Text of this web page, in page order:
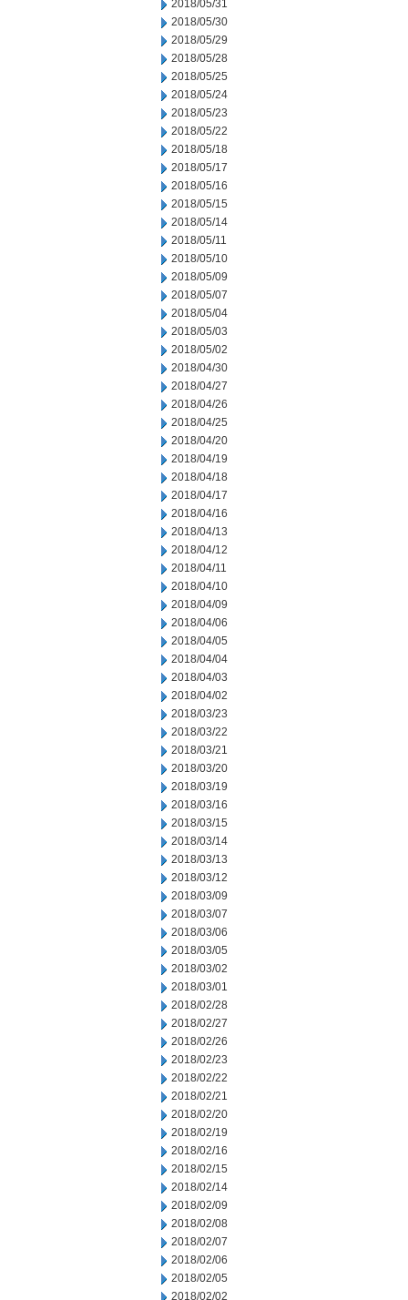
2018/05/31
2018/05/30
2018/05/29
2018/05/28
2018/05/25
2018/05/24
2018/05/23
2018/05/22
2018/05/18
2018/05/17
2018/05/16
2018/05/15
2018/05/14
2018/05/11
2018/05/10
2018/05/09
2018/05/07
2018/05/04
2018/05/03
2018/05/02
2018/04/30
2018/04/27
2018/04/26
2018/04/25
2018/04/20
2018/04/19
2018/04/18
2018/04/17
2018/04/16
2018/04/13
2018/04/12
2018/04/11
2018/04/10
2018/04/09
2018/04/06
2018/04/05
2018/04/04
2018/04/03
2018/04/02
2018/03/23
2018/03/22
2018/03/21
2018/03/20
2018/03/19
2018/03/16
2018/03/15
2018/03/14
2018/03/13
2018/03/12
2018/03/09
2018/03/07
2018/03/06
2018/03/05
2018/03/02
2018/03/01
2018/02/28
2018/02/27
2018/02/26
2018/02/23
2018/02/22
2018/02/21
2018/02/20
2018/02/19
2018/02/16
2018/02/15
2018/02/14
2018/02/09
2018/02/08
2018/02/07
2018/02/06
2018/02/05
2018/02/02